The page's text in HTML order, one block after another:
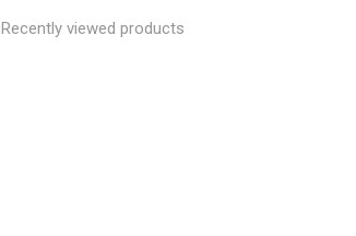
Recently viewed products